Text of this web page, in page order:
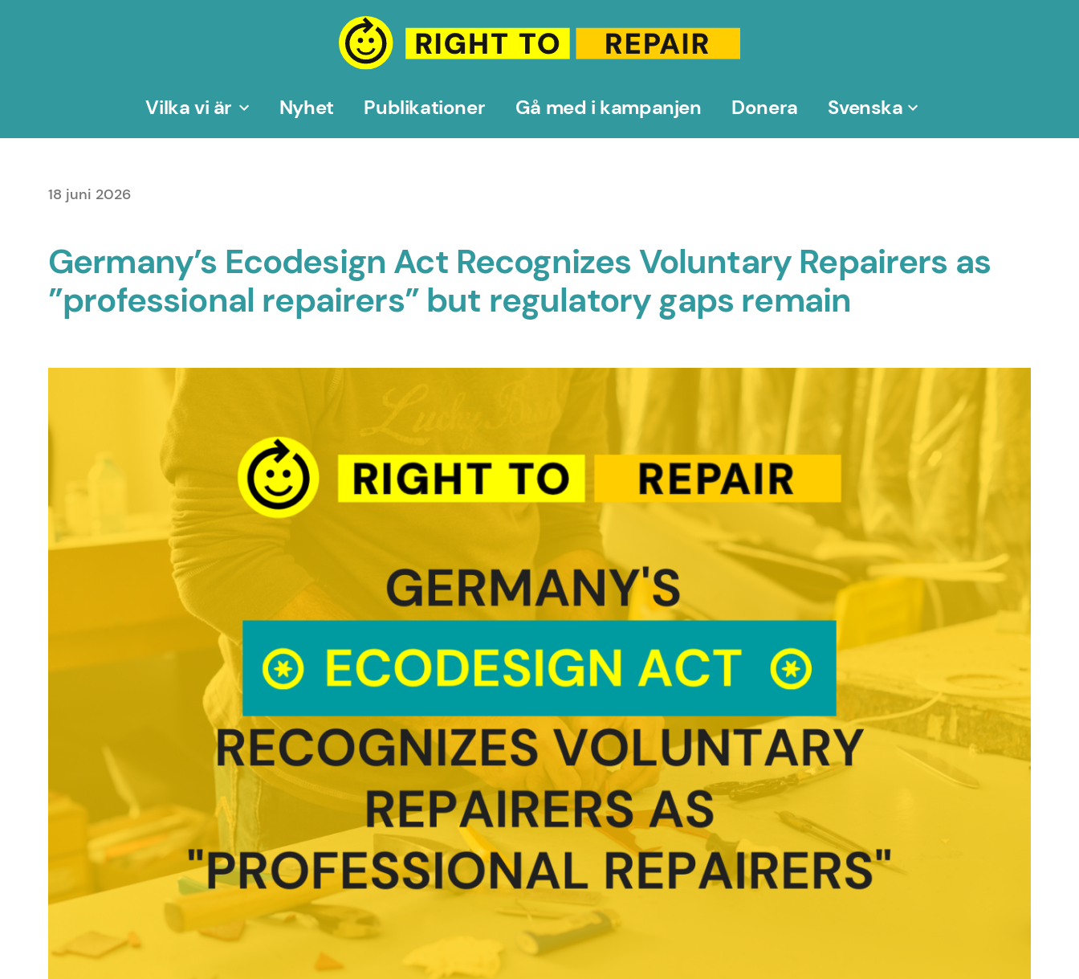
Vilka vi är Nyhet Publikationer Gå med i kampanjen Donera Svenska
18 juni 2026
Germany’s Ecodesign Act Recognizes Voluntary Repairers as
”professional repairers” but regulatory gaps remain